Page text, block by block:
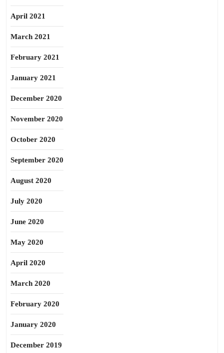
April 2021
March 2021
February 2021
January 2021
December 2020
November 2020
October 2020
September 2020
August 2020
July 2020
June 2020
May 2020
April 2020
March 2020
February 2020
January 2020
December 2019